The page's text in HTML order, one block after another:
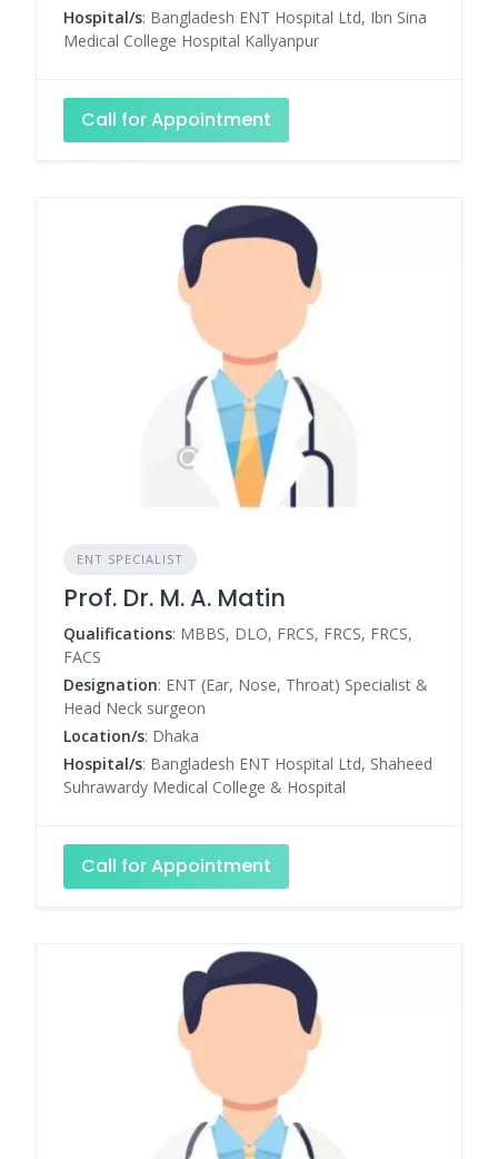
Hospital/s: Bangladesh ENT Hospital Ltd, Ibn Sina
Medical College Hospital Kallyanpur
Call for Appointment
ENT SPECIALIST
Prof. Dr. M. A. Matin
Qualifications: MBBS, DLO, FRCS, FRCS, FRCS,
FACS
Designation: ENT (Ear, Nose, Throat) Specialist &
Head Neck surgeon
Location/s: Dhaka
Hospital/s: Bangladesh ENT Hospital Ltd, Shaheed
Suhrawardy Medical College & Hospital
Call for Appointment